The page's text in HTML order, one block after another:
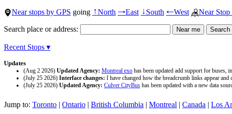
Near stops by GPS going ↑North →East ↓South ←West Near
Search place or address:
Recent Stops ▾
Updates
(Aug 2 2026) Updated Agency: Montreal exo has been updated add support for buses,
(July 25 2026) Interface changes: I have changed how the breadcrumb links appear and
(July 25 2026) Updated Agency: Culver CityBus has been updated with a new data
Jump to: Toronto | Ontario | British Columbia | Montreal | Canada | Los